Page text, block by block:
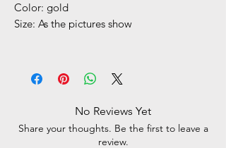
Color: gold
Size: As the pictures show
No Reviews Yet
Share your thoughts. Be the first to leave a
review.